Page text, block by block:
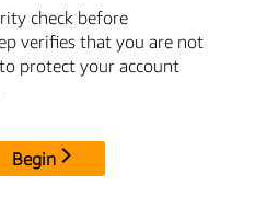
check before
verifies that you are not
protect your account
Begin